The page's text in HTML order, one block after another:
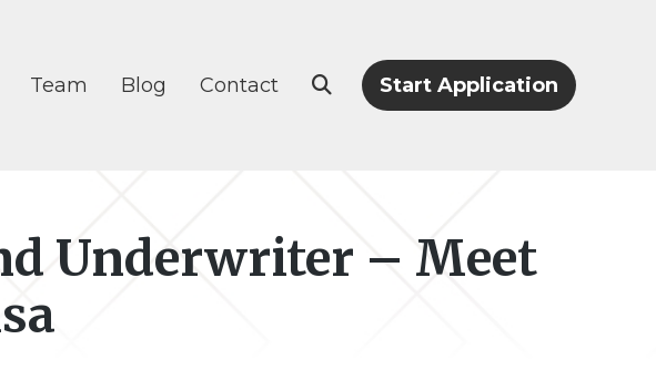
Team Blog Contact Start Application
Underwriter – Meet